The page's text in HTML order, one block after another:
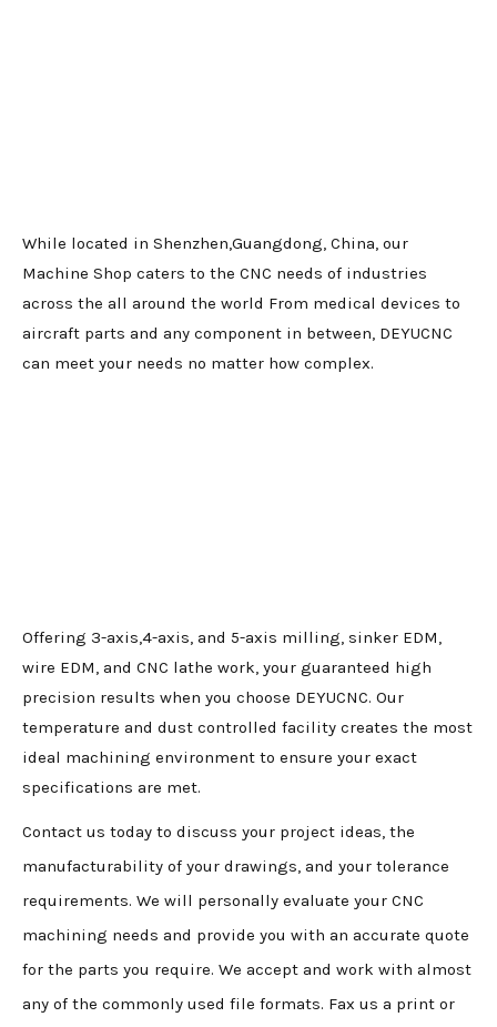
While located in Shenzhen,Guangdong, China, our
Machine Shop caters to the CNC needs of industries
across the all around the world From medical devices to
aircraft parts and any component in between, DEYUCNC
can meet your needs no matter how complex.
Offering 3-axis,4-axis, and 5-axis milling, sinker EDM,
wire EDM, and CNC lathe work, your guaranteed high
precision results when you choose DEYUCNC. Our
temperature and dust controlled facility creates the most
ideal machining environment to ensure your exact
specifications are met.
Contact us today to discuss your project ideas, the
manufacturability of your drawings, and your tolerance
requirements. We will personally evaluate your CNC
machining needs and provide you with an accurate quote
for the parts you require. We accept and work with almost
any of the commonly used file formats. Fax us a print or